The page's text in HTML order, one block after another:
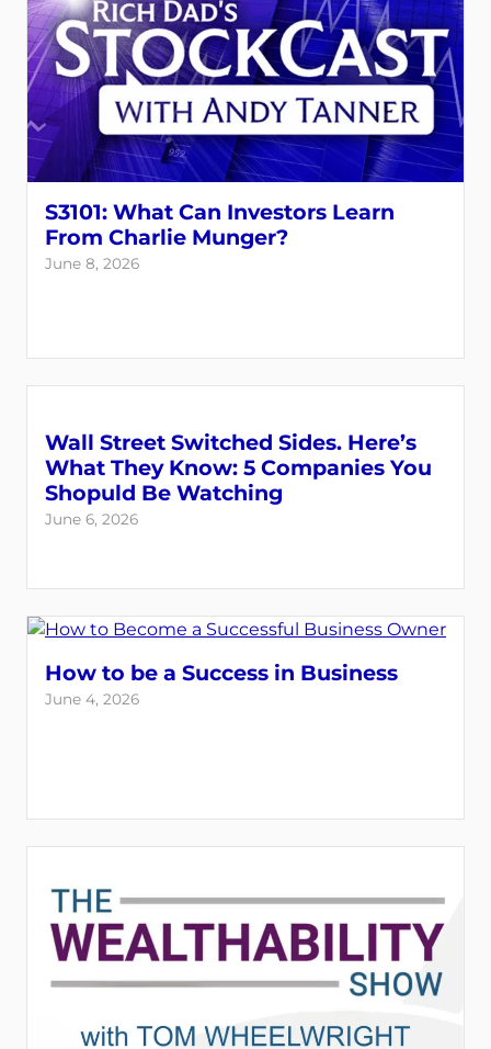
S3101: What Can Investors Learn
From Charlie Munger?
June 8, 2026
Wall Street Switched Sides. Here’s
What They Know: 5 Companies You
Shopuld Be Watching
June 6, 2026
How to be a Success in Business
June 4, 2026